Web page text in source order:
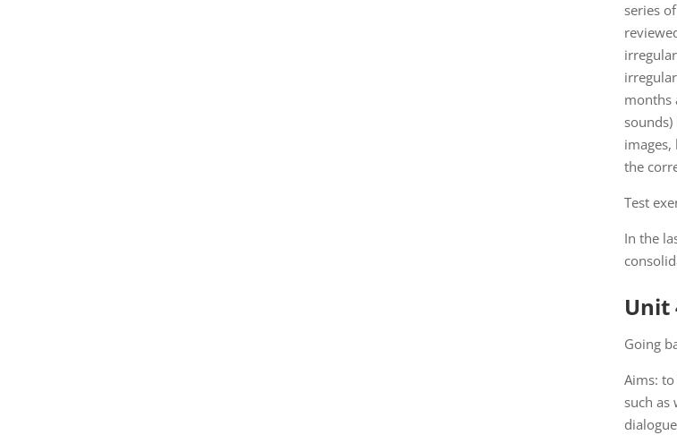
series
months
the
Test
In the
Unit
Going
Aims:
such